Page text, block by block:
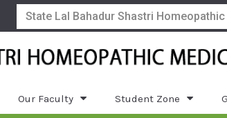
State Lal Bahadur Shastri
Our Faculty Student Zone